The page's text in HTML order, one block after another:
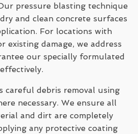
pressure blasting technique
and clean concrete surfaces
For locations with
existing damage, we address
our specially formulated
careful debris removal using
necessary. We ensure all
and dirt are completely
any protective coating